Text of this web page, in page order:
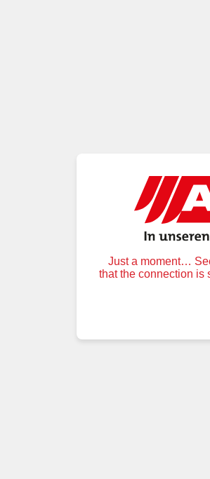
Just a moment…
that the connection is